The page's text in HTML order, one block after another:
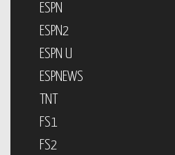
ESPN
ESPN2
ESPN U
ESPNEWS
TNT
FS1
FS2